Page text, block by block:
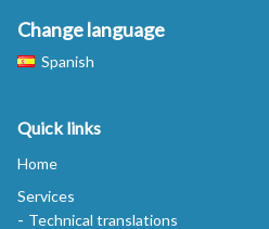
Change language
Spanish
Quick links
Home
Services
Technical translations